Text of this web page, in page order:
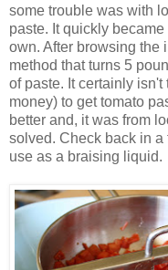
some trouble was with
paste. It quickly
own. After browsing the
method that turns 5
of paste. It certainly
money) to get tomato
better and, it was from
solved. Check back in a
use as a braising liquid.